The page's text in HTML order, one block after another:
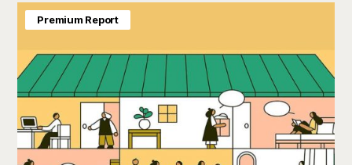
Premium Report